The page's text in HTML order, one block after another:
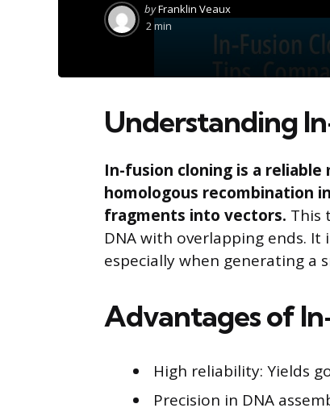
Posted
by
byFranklin Veaux
2 min
Understanding
In-fusion cloning is a
homologous recombination
fragments into vectors. This
DNA with overlapping ends.
especially when generating a
Advantages of
High reliability: Yields
Precision in DNA